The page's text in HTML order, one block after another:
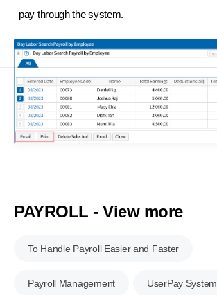
pay through the system.
PAYROLL - View more
To Handle Payroll Easier and Faster
Payroll Management UserPay System